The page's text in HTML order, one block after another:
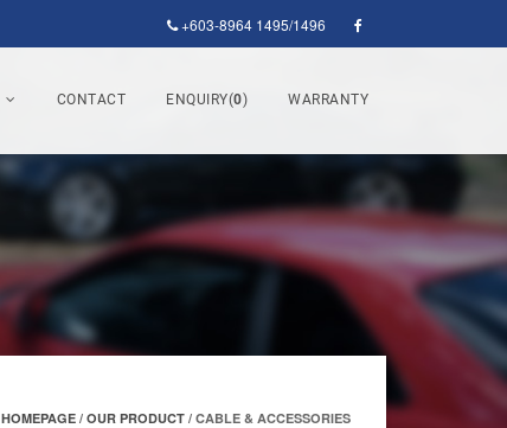
+603-8964 1495/1496
CONTACT ENQUIRY(0) WARRANTY
HOMEPAGE / OUR PRODUCT / CABLE & ACCESSORIES